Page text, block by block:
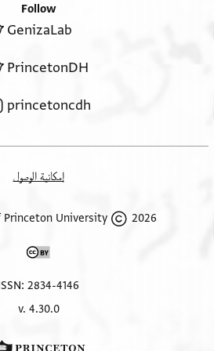
Follow
GenizaLab
PrincetonDH
princetoncdh
إمكانية الوصول
2026 The Trustees of Princeton University
ISSN: 2834-4146
v. 4.30.0